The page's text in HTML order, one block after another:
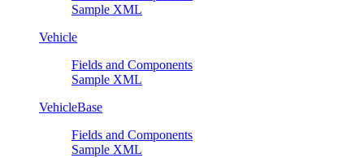
Sample XML
Vehicle
Fields and Components
Sample XML
VehicleBase
Fields and Components
Sample XML